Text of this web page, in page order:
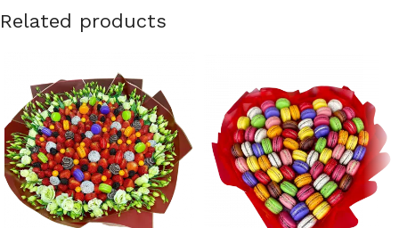
Related products